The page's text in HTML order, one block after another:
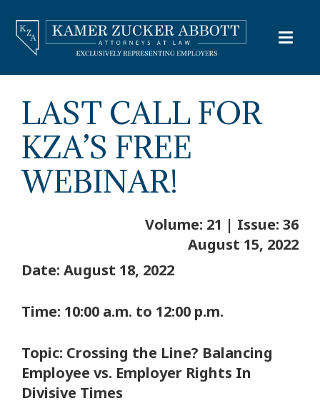
LAST CALL FOR
KZA’S FREE
WEBINAR!
Volume: 21 | Issue: 36
August 15, 2022
Date: August 18, 2022
Time: 10:00 a.m. to 12:00 p.m.
Topic: Crossing the Line? Balancing
Employee vs. Employer Rights In
Divisive Times